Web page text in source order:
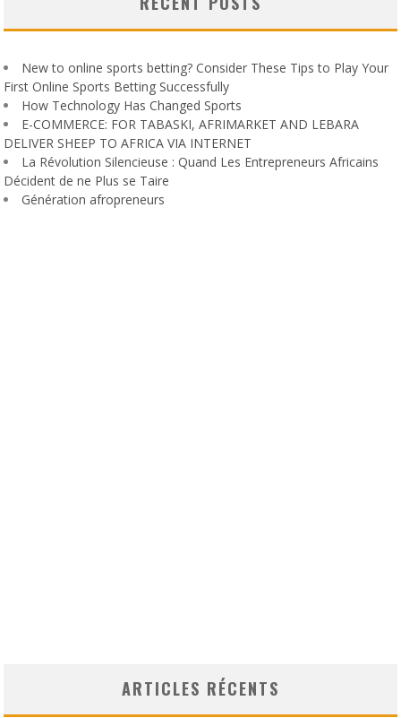
New to online sports betting? Consider These Tips to Play Your
First Online Sports Betting Successfully
How Technology Has Changed Sports
E-COMMERCE: FOR TABASKI, AFRIMARKET AND LEBARA
DELIVER SHEEP TO AFRICA VIA INTERNET
La Révolution Silencieuse : Quand Les Entrepreneurs Africains
Décident de ne Plus se Taire
Génération afropreneurs
ARTICLES RÉCENTS